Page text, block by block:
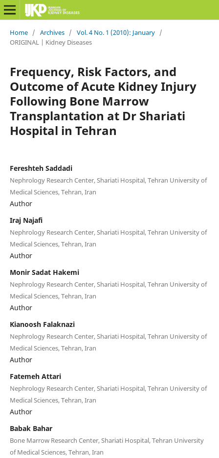
Home / Archives / Vol. 4 No. 1 (2010): January /
ORIGINAL | Kidney Diseases
Frequency, Risk Factors, and
Outcome of Acute Kidney Injury
Following Bone Marrow
Transplantation at Dr Shariati
Hospital in Tehran
Fereshteh Saddadi
Nephrology Research Center, Shariati Hospital, Tehran University of
Medical Sciences, Tehran, Iran
Author
Iraj Najafi
Nephrology Research Center, Shariati Hospital, Tehran University of
Medical Sciences, Tehran, Iran
Author
Monir Sadat Hakemi
Nephrology Research Center, Shariati Hospital, Tehran University of
Medical Sciences, Tehran, Iran
Author
Kianoosh Falaknazi
Nephrology Research Center, Shariati Hospital, Tehran University of
Medical Sciences, Tehran, Iran
Author
Fatemeh Attari
Nephrology Research Center, Shariati Hospital, Tehran University of
Medical Sciences, Tehran, Iran
Author
Babak Bahar
Bone Marrow Research Center, Shariati Hospital, Tehran University
of Medical Sciences, Tehran, Iran